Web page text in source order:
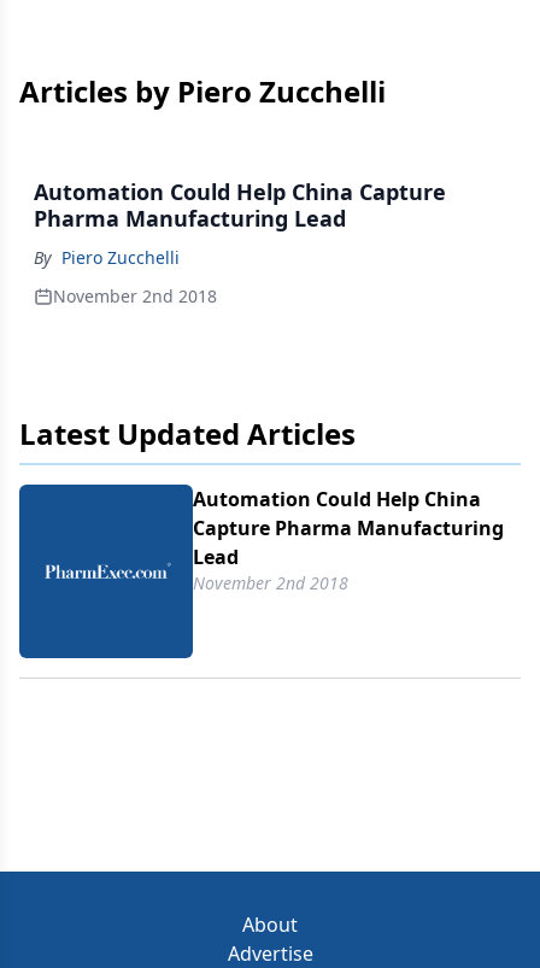
Articles by Piero Zucchelli
Automation Could Help China Capture
Pharma Manufacturing Lead
By Piero Zucchelli
November 2nd 2018
Latest Updated Articles
Automation Could Help China
Capture Pharma Manufacturing
Lead
November 2nd 2018
About
Advertise